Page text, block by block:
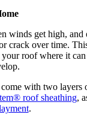
winds get high, and
crack over time.
roof where it can
with two layers
roof sheathing,
.